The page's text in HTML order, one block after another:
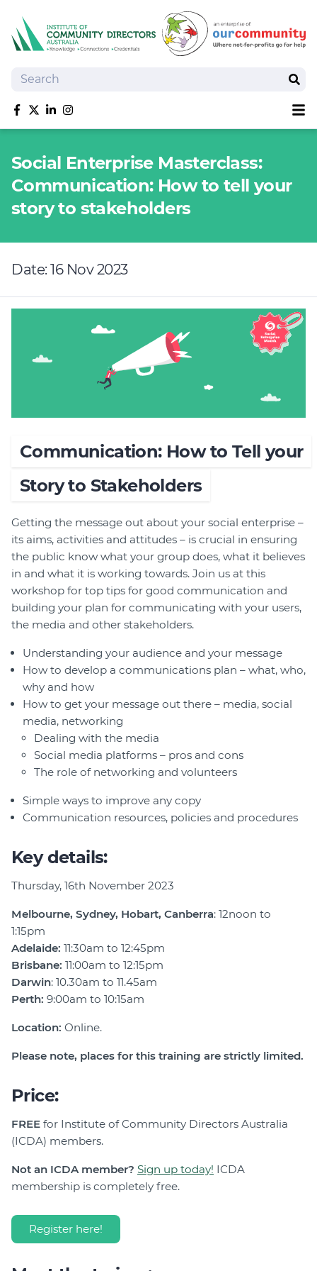
Search
Like us on Facebook
Follow us on Twitter
Follow us on linkedIn
Follow us on Instagram
Training
Tools and Resources
Policy Bank
News
Shop
Diploma Student Portal
Social Enterprise Masterclass:
Communication: How to tell your
story to stakeholders
Date: 16 Nov 2023
Communication: How to Tell your
Story to Stakeholders
Getting the message out about your social enterprise –
its aims, activities and attitudes – is crucial in ensuring
the public know what your group does, what it believes
in and what it is working towards. Join us at this
workshop for top tips for good communication and
building your plan for communicating with your users,
the media and other stakeholders.
Understanding your audience and your message
How to develop a communications plan – what, who,
why and how
How to get your message out there – media, social
media, networking
Dealing with the media
Social media platforms – pros and cons
The role of networking and volunteers
Simple ways to improve any copy
Communication resources, policies and procedures
Key details:
Thursday, 16th November 2023
Melbourne, Sydney, Hobart, Canberra: 12noon to
1:15pm
Adelaide: 11:30am to 12:45pm
Brisbane: 11:00am to 12:15pm
Darwin: 10.30am to 11.45am
Perth: 9:00am to 10:15am
Location: Online.
Please note, places for this training are strictly limited.
Price:
FREE for Institute of Community Directors Australia
(ICDA) members.
Not an ICDA member? Sign up today! ICDA
membership is completely free.
Register here!